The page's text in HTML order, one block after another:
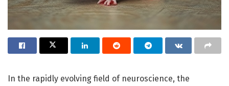
In the rapidly evolving field of neuroscience, the